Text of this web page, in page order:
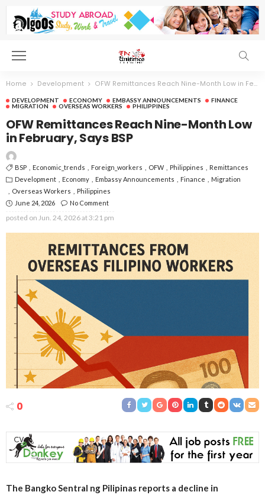
Home Development OFW Remittances Reach Nine-Month Low in February, Says BSP
DEVELOPMENT ECONOMY EMBASSY ANNOUNCEMENTS
FINANCE
MIGRATION
OVERSEAS WORKERS PHILIPPINES
OFW Remittances Reach Nine-Month Low
in February, Says BSP
BSP Economic_trends Foreign_workers OFW Philippines
Remittances
Development
Economy Embassy Announcements Finance
Migration
Overseas Workers
Philippines
June 24, 2026
No Comment
posted on Jun. 24, 2026 at 3:21 pm
0
The Bangko Sentral ng Pilipinas reports a decline in